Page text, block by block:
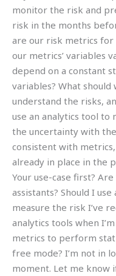
monitor the risk and
risk in the months
are our risk metrics for
our metrics’ variables
depend on a constant
variables? What
understand the risks,
use an analytics tool to
the uncertainty with
consistent with
already in place in the
Your use-case first?
assistants? Should I
measure the risk I’ve
analytics tools when
metrics to perform
free mode? I’m not in
moment. Let me know